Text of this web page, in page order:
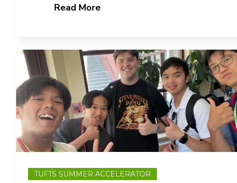
Read More
TUFTS SUMMER ACCELERATOR